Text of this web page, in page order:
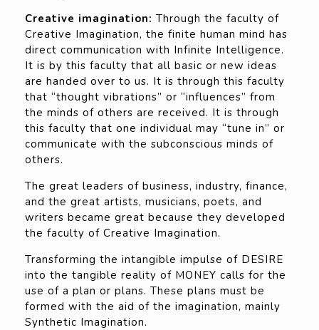
Creative imagination: Through the faculty of
Creative Imagination, the finite human mind has
direct communication with Infinite Intelligence.
It is by this faculty that all basic or new ideas
are handed over to us. It is through this faculty
that “thought vibrations” or “influences” from
the minds of others are received. It is through
this faculty that one individual may “tune in” or
communicate with the subconscious minds of
others.
The great leaders of business, industry, finance,
and the great artists, musicians, poets, and
writers became great because they developed
the faculty of Creative Imagination.
Transforming the intangible impulse of DESIRE
into the tangible reality of MONEY calls for the
use of a plan or plans. These plans must be
formed with the aid of the imagination, mainly
Synthetic Imagination.